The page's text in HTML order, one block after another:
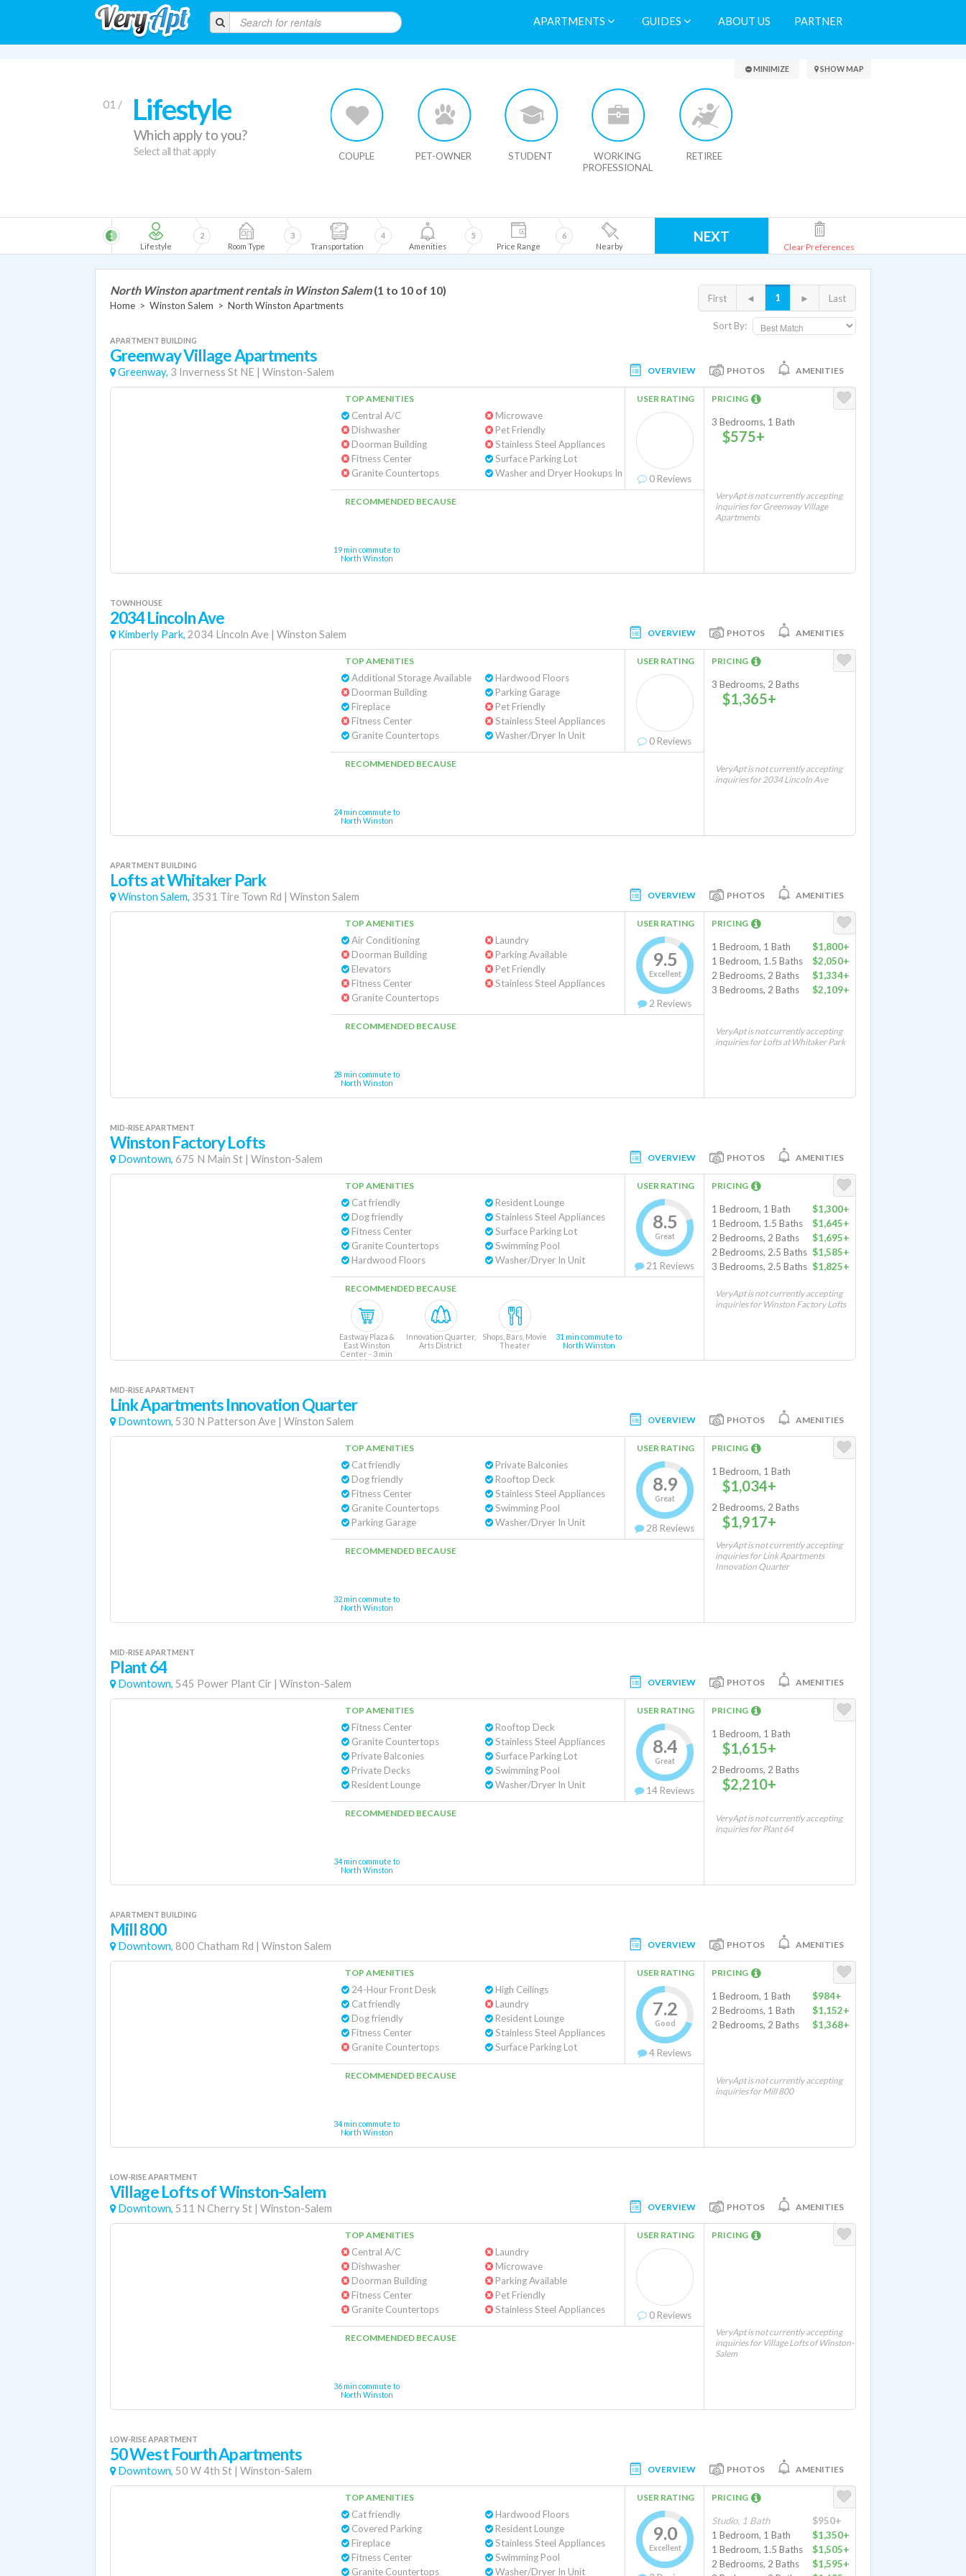
APARTMENTS GUIDES ABOUT US PARTNER
Search Results
01 / Lifestyle
Which apply to you?
Select all that apply COUPLE PET-OWNER STUDENT
WORKING
PROFESSIONAL
RETIREE
MINIMIZE SHOW MAP
Lifestyle
1
Room Type
2
Transportation
3
Amenities
4
Price Range
5
Nearby
6 NEXT
Clear Preferences
Sort By:
First ◄ 1 ► Last
North Winston apartment rentals in Winston Salem (1 to 10 of 10)
Home > Winston Salem > North Winston Apartments
APARTMENT BUILDING
Greenway Village Apartments
Greenway, 3 Inverness St NE | Winston-Salem OVERVIEW PHOTOS AMENITIES
TOP AMENITIES
Central A/C
Dishwasher
Doorman Building
Fitness Center
Granite Countertops
Microwave
Pet Friendly
Stainless Steel Appliances
Surface Parking Lot
Washer and Dryer Hookups In Unit
USER RATING
0 Reviews
RECOMMENDED BECAUSE
19 min commute to
North Winston
PRICING
3 Bedrooms, 1 Bath
$575+
VeryApt is not currently accepting
inquiries for Greenway Village
Apartments
TOWNHOUSE
2034 Lincoln Ave
Kimberly Park, 2034 Lincoln Ave | Winston Salem OVERVIEW PHOTOS AMENITIES
TOP AMENITIES
Additional Storage Available
Doorman Building
Fireplace
Fitness Center
Granite Countertops
Hardwood Floors
Parking Garage
Pet Friendly
Stainless Steel Appliances
Washer/Dryer In Unit
USER RATING
0 Reviews
RECOMMENDED BECAUSE
24 min commute to
North Winston
PRICING
3 Bedrooms, 2 Baths
$1,365+
VeryApt is not currently accepting
inquiries for 2034 Lincoln Ave
APARTMENT BUILDING
Lofts at Whitaker Park
Winston Salem, 3531 Tire Town Rd | Winston Salem OVERVIEW PHOTOS AMENITIES
TOP AMENITIES
Air Conditioning
Doorman Building
Elevators
Fitness Center
Granite Countertops
Laundry
Parking Available
Pet Friendly
Stainless Steel Appliances
USER RATING
9.5
Excellent
2 Reviews
RECOMMENDED BECAUSE
28 min commute to
North Winston
PRICING
1 Bedroom, 1 Bath
$1,800+
1 Bedroom, 1.5 Baths
$2,050+
2 Bedrooms, 2 Baths
$1,334+
3 Bedrooms, 2 Baths
$2,109+
VeryApt is not currently accepting
inquiries for Lofts at Whitaker Park
MID-RISE APARTMENT
Winston Factory Lofts
Downtown, 675 N Main St | Winston-Salem OVERVIEW PHOTOS AMENITIES
TOP AMENITIES
Cat friendly
Dog friendly
Fitness Center
Granite Countertops
Hardwood Floors
Resident Lounge
Stainless Steel Appliances
Surface Parking Lot
Swimming Pool
Washer/Dryer In Unit
USER RATING
8.5
Great
21 Reviews
RECOMMENDED BECAUSE
Eastway Plaza &
East Winston
Center - 3 min
drive
Innovation Quarter,
Arts District
Shops, Bars, Movie
Theater
31 min commute to
North Winston
PRICING
1 Bedroom, 1 Bath
$1,300+
1 Bedroom, 1.5 Baths
$1,645+
2 Bedrooms, 2 Baths
$1,695+
2 Bedrooms, 2.5 Baths $1,585+
3 Bedrooms, 2.5 Baths $1,825+
VeryApt is not currently accepting
inquiries for Winston Factory Lofts
MID-RISE APARTMENT
Link Apartments Innovation Quarter
Downtown, 530 N Patterson Ave | Winston Salem OVERVIEW PHOTOS AMENITIES
TOP AMENITIES
Cat friendly
Dog friendly
Fitness Center
Granite Countertops
Parking Garage
Private Balconies
Rooftop Deck
Stainless Steel Appliances
Swimming Pool
Washer/Dryer In Unit
USER RATING
8.9
Great
28 Reviews
RECOMMENDED BECAUSE
32 min commute to
North Winston
PRICING
1 Bedroom, 1 Bath
$1,034+
2 Bedrooms, 2 Baths
$1,917+
VeryApt is not currently accepting
inquiries for Link Apartments
Innovation Quarter
MID-RISE APARTMENT
Plant 64
Downtown, 545 Power Plant Cir | Winston-Salem OVERVIEW PHOTOS AMENITIES
TOP AMENITIES
Fitness Center
Granite Countertops
Private Balconies
Private Decks
Resident Lounge
Rooftop Deck
Stainless Steel Appliances
Surface Parking Lot
Swimming Pool
Washer/Dryer In Unit
USER RATING
8.4
Great
14 Reviews
RECOMMENDED BECAUSE
34 min commute to
North Winston
PRICING
1 Bedroom, 1 Bath
$1,615+
2 Bedrooms, 2 Baths
$2,210+
VeryApt is not currently accepting
inquiries for Plant 64
APARTMENT BUILDING
Mill 800
Downtown, 800 Chatham Rd | Winston Salem OVERVIEW PHOTOS AMENITIES
TOP AMENITIES
24-Hour Front Desk
Cat friendly
Dog friendly
Fitness Center
Granite Countertops
High Ceilings
Laundry
Resident Lounge
Stainless Steel Appliances
Surface Parking Lot
USER RATING
7.2
Good
4 Reviews
RECOMMENDED BECAUSE
34 min commute to
North Winston
PRICING
1 Bedroom, 1 Bath
$984+
2 Bedrooms, 1 Bath
$1,152+
2 Bedrooms, 2 Baths
$1,368+
VeryApt is not currently accepting
inquiries for Mill 800
LOW-RISE APARTMENT
Village Lofts of Winston-Salem
Downtown, 511 N Cherry St | Winston-Salem OVERVIEW PHOTOS AMENITIES
TOP AMENITIES
Central A/C
Dishwasher
Doorman Building
Fitness Center
Granite Countertops
Laundry
Microwave
Parking Available
Pet Friendly
Stainless Steel Appliances
USER RATING
0 Reviews
RECOMMENDED BECAUSE
36 min commute to
North Winston
PRICING
VeryApt is not currently accepting
inquiries for Village Lofts of Winston-
Salem
LOW-RISE APARTMENT
50 West Fourth Apartments
Downtown, 50 W 4th St | Winston-Salem OVERVIEW PHOTOS AMENITIES
TOP AMENITIES
Cat friendly
Covered Parking
Fireplace
Fitness Center
Granite Countertops
Hardwood Floors
Resident Lounge
Stainless Steel Appliances
Swimming Pool
Washer/Dryer In Unit
USER RATING
9.0
Excellent
PRICING
Studio, 1 Bath
$950+
1 Bedroom, 1 Bath
$1,350+
1 Bedroom, 1.5 Baths
$1,505+
2 Bedrooms, 2 Baths
$1,595+